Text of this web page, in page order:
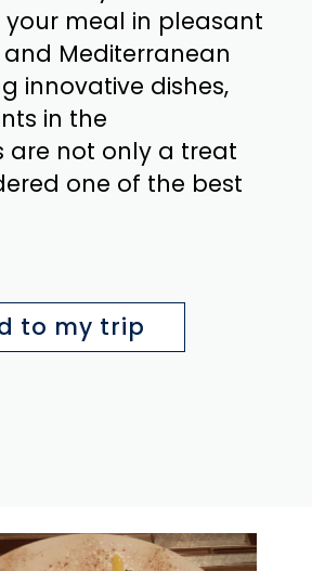
meal in pleasant
and Mediterranean
innovative dishes,
in the
are not only a treat
one of the best
to my trip